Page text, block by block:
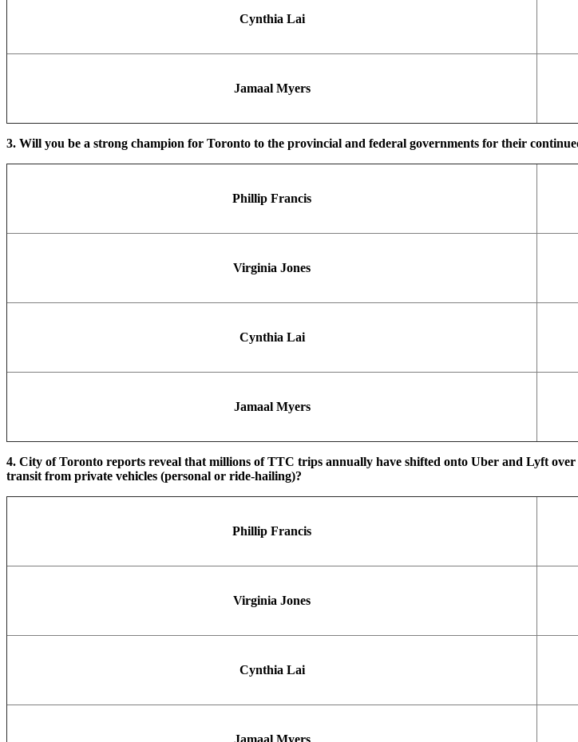
Cynthia Lai
Jamaal Myers
3. Will you be a strong champion for Toronto to the provincial and federal governments for their
Phillip Francis
Virginia Jones
Cynthia Lai
Jamaal Myers
4. City of Toronto reports reveal that millions of TTC trips annually have shifted onto Uber and Lyft
transit from private vehicles (personal or ride-hailing)?
Phillip Francis
Virginia Jones
Cynthia Lai
Jamaal Myers